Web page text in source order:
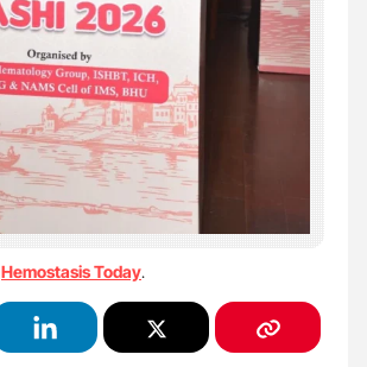
Hemostasis Today.